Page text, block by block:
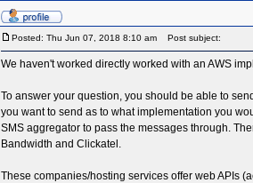
Posted: Thu Jun 07, 2018 8:10 am Post subject:
We haven't worked directly worked with an AWS
To answer your question, you should be able to
you want to send as to what implementation you
SMS aggregator to pass the messages through.
Bandwidth and Clickatel.
These companies/hosting services offer web APIs